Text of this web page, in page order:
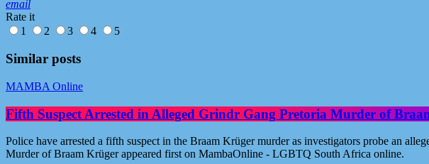
email
Rate it
1
2 3 4 5
Similar posts
MAMBA Online
Fifth Suspect Arrested in Alleged Grindr Gang Pretoria Murder of
Police have arrested a fifth suspect in the Braam Krüger murder as investigators probe an
Murder of Braam Krüger appeared first on MambaOnline - LGBTQ South Africa online.